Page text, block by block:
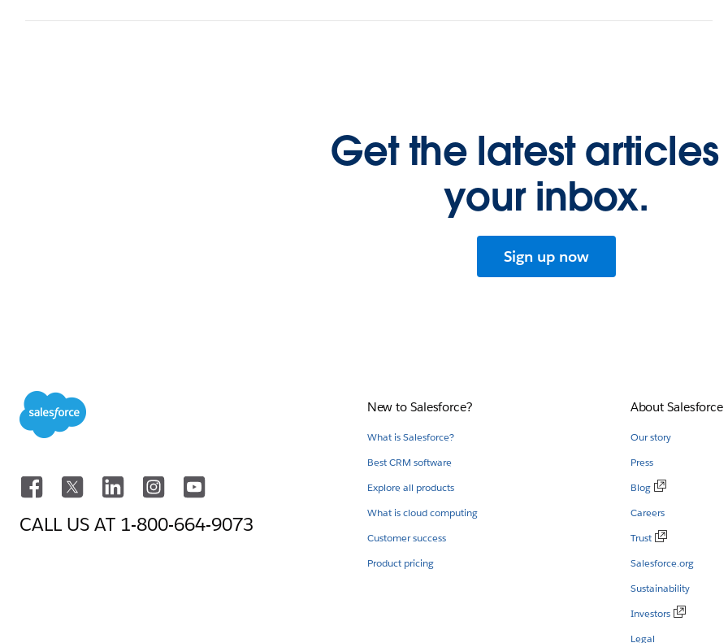
Get the latest
your inbox.
Sign up now
CALL US AT 1-800-664-9073
New to Salesforce?
What is Salesforce?
Best CRM software
Explore all products
What is cloud computing
Customer success
Product pricing
About Salesforce
Our story
Press
Blog
Careers
Trust
Salesforce.org
Sustainability
Investors
Legal